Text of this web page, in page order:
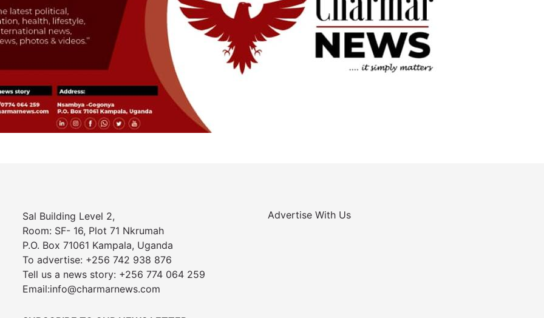
Sal Building Level 2,
Room: SF- 16, Plot 71 Nkrumah
P.O. Box 71061 Kampala, Uganda
To advertise: +256 742 938 876
Tell us a news story: +256 774 064 259
Email:info@charmarnews.com
Advertise With Us